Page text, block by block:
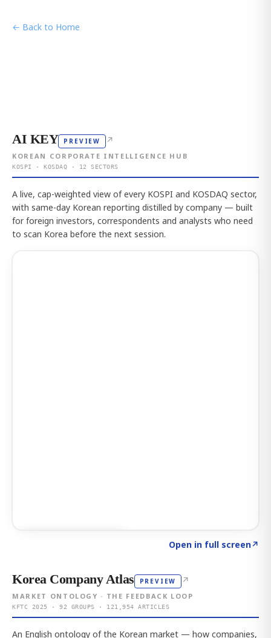
← Back to Home
AI KEY PREVIEW ↗
KOREAN CORPORATE INTELLIGENCE HUB
KOSPI · KOSDAQ · 12 SECTORS
A live, cap-weighted view of every KOSPI and KOSDAQ sector,
with same-day Korean reporting distilled by company — built
for foreign investors, correspondents and analysts who need
to scan Korea before the next session.
Open in full screen↗
Korea Company Atlas PREVIEW ↗
MARKET ONTOLOGY · THE FEEDBACK LOOP
KFTC 2025 · 92 GROUPS · 121,954 ARTICLES
An English ontology of the Korean market — how companies,